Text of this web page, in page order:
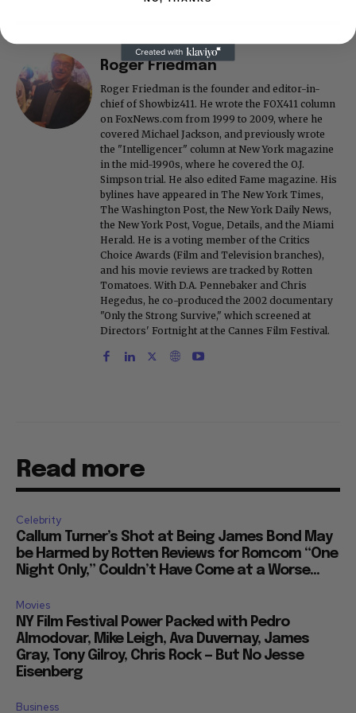
Roger Friedman
Roger Friedman is the founder and editor-in-
chief of Showbiz411. He wrote the FOX411 column
on FoxNews.com from 1999 to 2009, where he
covered Michael Jackson, and previously wrote
the "Intelligencer" column at New York magazine
in the mid-1990s, where he covered the O.J.
Simpson trial. He also edited Fame magazine. His
bylines have appeared in The New York Times,
The Washington Post, the New York Daily News,
the New York Post, Vogue, Details, and the Miami
Herald. He is a voting member of the Critics
Choice Awards (Film and Television branches),
and his movie reviews are tracked by Rotten
Tomatoes. With D.A. Pennebaker and Chris
Hegedus, he co-produced the 2002 documentary
"Only the Strong Survive," which screened at
Directors' Fortnight at the Cannes Film Festival.
Read more
Celebrity
Callum Turner’s Shot at Being James Bond May
be Harmed by Rotten Reviews for Romcom “One
Night Only,” Couldn’t Have Come at a Worse...
Movies
NY Film Festival Power Packed with Pedro
Almodovar, Mike Leigh, Ava Duvernay, James
Gray, Tony Gilroy, Chris Rock — But No Jesse
Eisenberg
Business